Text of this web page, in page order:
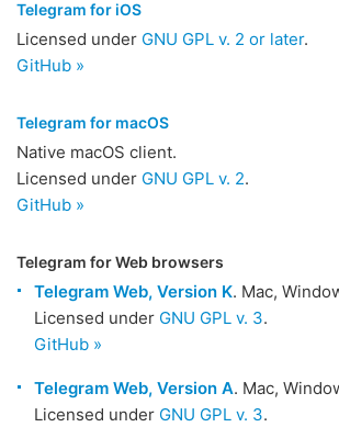
Telegram for iOS
Licensed under GNU GPL v. 2 or later.
GitHub »
Telegram for macOS
Native macOS client.
Licensed under GNU GPL v. 2.
GitHub »
Telegram for Web browsers
Telegram Web, Version K. Mac,
Licensed under GNU GPL v. 3.
GitHub »
Telegram Web, Version A. Mac,
Licensed under GNU GPL v. 3.